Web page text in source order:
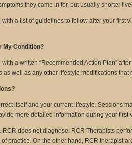
they came in for, but usually shorter
a list of guidelines to follow after your first
My Condition?
a written “Recommended Action Plan”
as well as any other lifestyle modifications that
itself and your current lifestyle. Sessions
more detailed information during your first
does not diagnose. RCR Therapists
practice. On the other hand, RCR therapist